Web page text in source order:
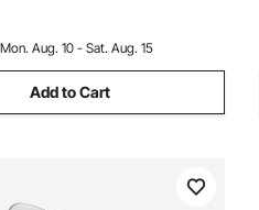
Jewelry and
Mon. Aug. 10 - Sat. Aug. 15
Add to Cart